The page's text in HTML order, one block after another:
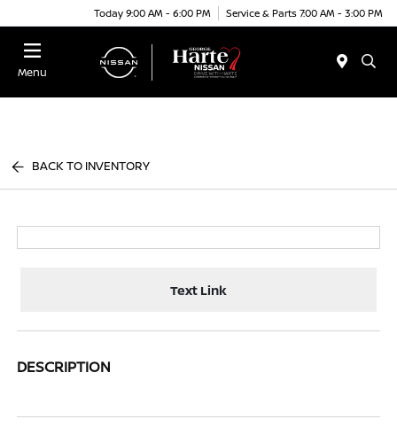
Today 9:00 AM - 6:00 PM Service & Parts 7:00 AM - 3:00 PM
Menu
BACK TO INVENTORY
Text Link
DESCRIPTION